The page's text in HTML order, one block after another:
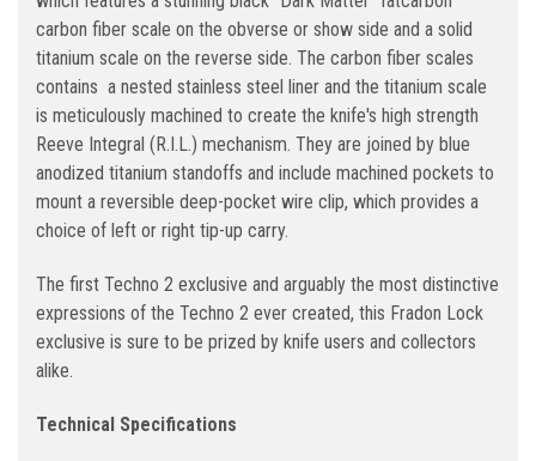
carbon fiber scale on the obverse or show side and a solid
titanium scale on the reverse side. The carbon fiber scales
contains a nested stainless steel liner and the titanium scale
is meticulously machined to create the knife's high strength
Reeve Integral (R.I.L.) mechanism. They are joined by blue
anodized titanium standoffs and include machined pockets to
mount a reversible deep-pocket wire clip, which provides a
choice of left or right tip-up carry.
The first Techno 2 exclusive and arguably the most distinctive
expressions of the Techno 2 ever created, this Fradon Lock
exclusive is sure to be prized by knife users and collectors
alike.
Technical Specifications